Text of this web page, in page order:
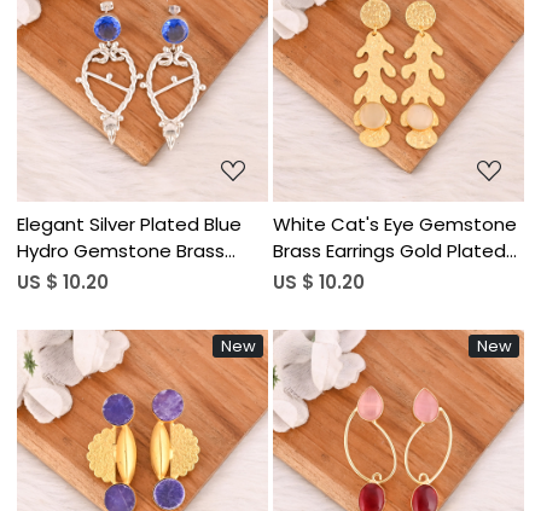
Loading...
Elegant Silver Plated Blue
Hydro Gemstone Brass
Earring Handmade Fashion
Wholesale Lot 10 Pairs
US $ 10.20
Loading...
White Cat's Eye Gemstone
Brass Earrings Gold Plated
Handmade Jewelry for
Pairs
US $ 10.20
New
Loading...
New
Loading...